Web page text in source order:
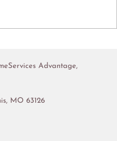
, MO 63126